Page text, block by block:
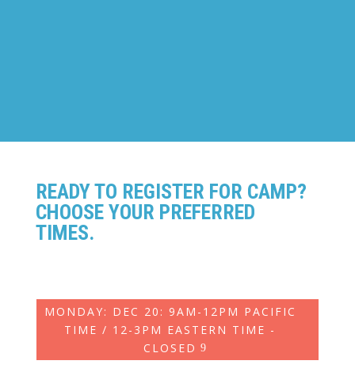
READY TO REGISTER FOR CAMP?
CHOOSE YOUR PREFERRED
TIMES.
MONDAY: DEC 20: 9AM-12PM PACIFIC
TIME / 12-3PM EASTERN TIME -
CLOSED